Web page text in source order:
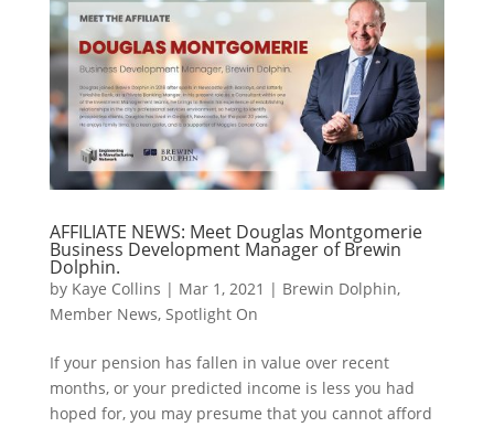
AFFILIATE NEWS: Meet Douglas Montgomerie
Business Development Manager of Brewin
Dolphin.
by Kaye Collins | Mar 1, 2021 | Brewin Dolphin,
Member News, Spotlight On
If your pension has fallen in value over recent
months, or your predicted income is less you had
hoped for, you may presume that you cannot afford